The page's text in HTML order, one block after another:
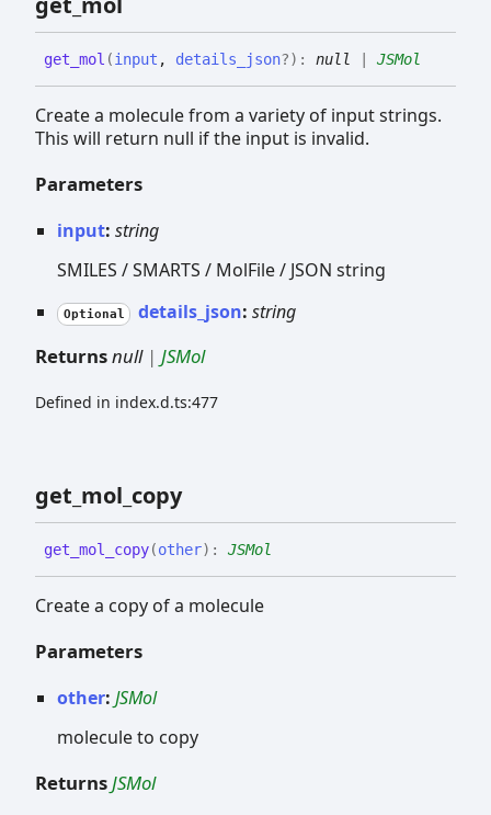
get_ mol (input , details_json?) : null | JSMol
Create a molecule from a variety of input strings.
This will return null if the input is invalid.
Parameters
input: string
SMILES / SMARTS / MolFile / JSON string
Optional details_json: string
Returnsnull| JSMol
Defined in index.d.ts:477
get_ mol_ copy
get_ mol_ copy(other) : JSMol
Create a copy of a molecule
Parameters
other: JSMol
molecule to copy
ReturnsJSMol